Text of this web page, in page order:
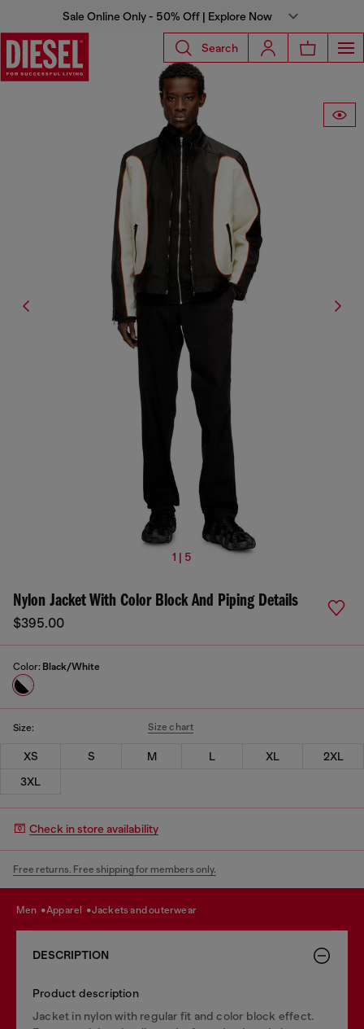
Sale Online Only - 50% Off | Explore Now
Search
1 | 5
Nylon Jacket With Color Block And Piping Details
$395.00
Color: Black/White
Size: Size chart
XS S M L XL
2XL
3XL
Check in store availability
Free returns. Free shipping for members only.
men apparel jackets and outerwear
DESCRIPTION
Product description
Jacket in nylon with regular fit and color block effect.